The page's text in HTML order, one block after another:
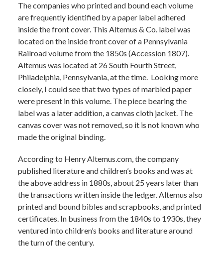
The companies who printed and bound each volume
are frequently identified by a paper label adhered
inside the front cover. This Altemus & Co. label was
located on the inside front cover of a Pennsylvania
Railroad volume from the 1850s (Accession 1807).
Altemus was located at 26 South Fourth Street,
Philadelphia, Pennsylvania, at the time. Looking more
closely, I could see that two types of marbled paper
were present in this volume. The piece bearing the
label was a later addition, a canvas cloth jacket. The
canvas cover was not removed, so it is not known who
made the original binding.
According to Henry Altemus.com, the company
published literature and children’s books and was at
the above address in 1880s, about 25 years later than
the transactions written inside the ledger. Altemus also
printed and bound bibles and scrapbooks, and printed
certificates. In business from the 1840s to 1930s, they
ventured into children’s books and literature around
the turn of the century.